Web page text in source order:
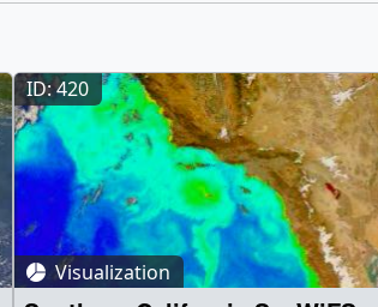
ID: 420
Visualization